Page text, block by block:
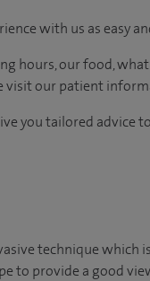
with us as easy
hours, our food,
visit our patient
you tailored advice
technique which
to provide a good